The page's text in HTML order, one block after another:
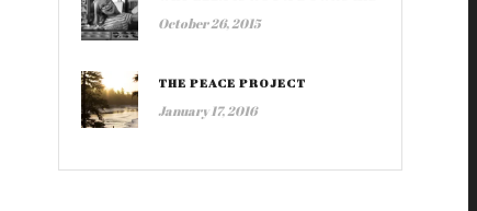
October 26, 2015
THE PEACE PROJECT
January 17, 2016